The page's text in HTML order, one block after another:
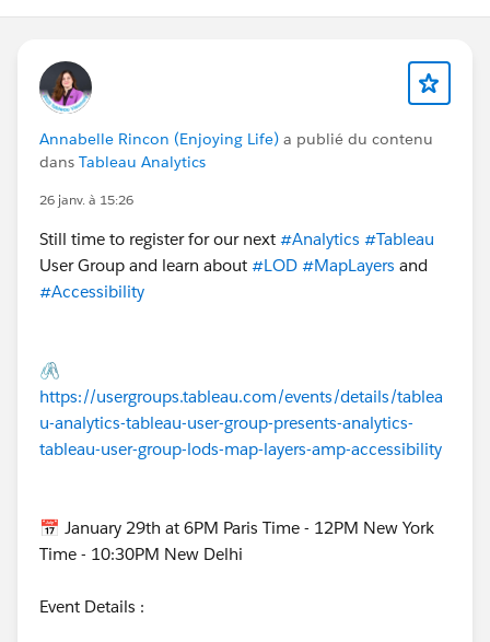
Annabelle Rincon (Enjoying Life) a publié du contenu
dans Tableau Analytics
26 janv. à 15:26
Still time to register for our next #Analytics #Tableau
User Group and learn about #LOD #MapLayers and
#Accessibility
🖇️
https://usergroups.tableau.com/events/details/tablea
u-analytics-tableau-user-group-presents-analytics-
tableau-user-group-lods-map-layers-amp-accessibility
📅 January 29th at 6PM Paris Time - 12PM New York
Time - 10:30PM New Delhi
Event Details :